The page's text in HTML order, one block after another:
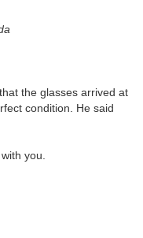
the glasses arrived at
condition. He said
you.